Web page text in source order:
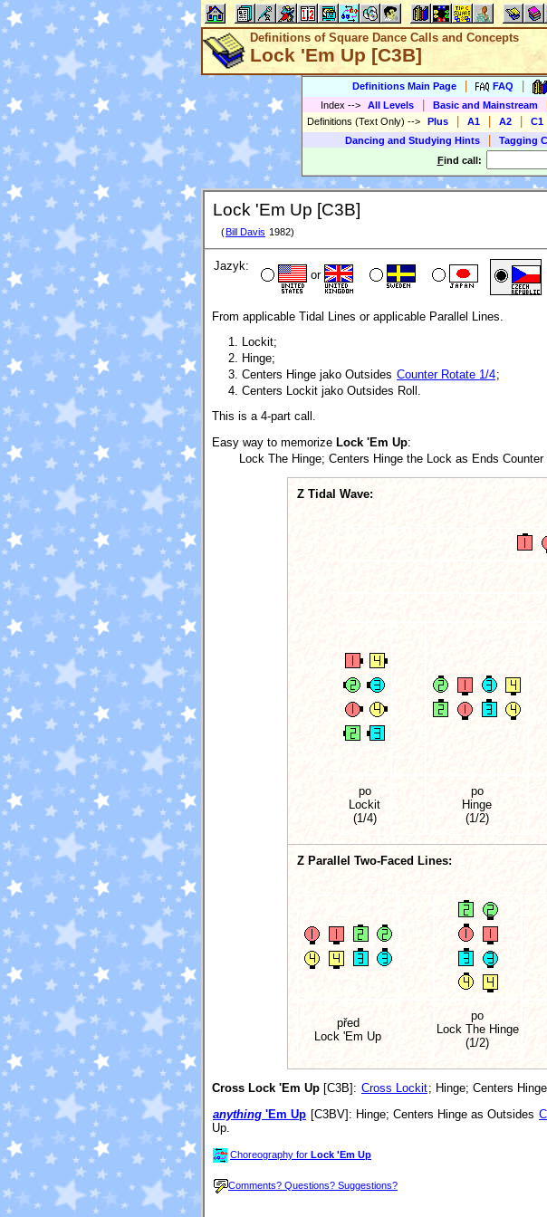
Definitions of Square Dance Calls and Concepts
Lock 'Em Up [C3B]
Definitions Main Page FAQ
Index --> All Levels Basic and Mainstream
Definitions (Text Only) --> Plus A1 A2 C1
Dancing and Studying Hints
Tagging
Find call:
Lock 'Em Up [C3B]
( Bill Davis 1982)
Jazyk:
or
From applicable Tidal Lines or applicable Parallel Lines.
Lockit;
Hinge;
Centers Hinge jako Outsides Counter Rotate 1/4;
Centers Lockit jako Outsides Roll.
This is a 4-part call.
Easy way to memorize Lock 'Em Up:
Lock The Hinge; Centers Hinge the Lock as Ends Counter
Z Tidal Wave:
po
Lockit
(1/4)
po
Hinge
(1/2)
Z Parallel Two-Faced Lines:
před
Lock 'Em Up
po
Lock The Hinge
(1/2)
Cross Lock 'Em Up [C3B] : Cross Lockit; Hinge; Centers
anything 'Em Up [C3BV]: Hinge; Centers Hinge as Outsides
Up.
Choreography for Lock 'Em Up
Comments? Questions? Suggestions?